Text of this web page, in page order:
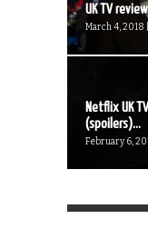
UK TV
March 4, 2018
Netflix UK
(spoilers)...
February 6,